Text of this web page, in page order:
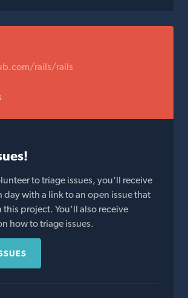
rails/rails
to triage issues, you'll receive
day with a link to an open issue that
this project. You'll also receive
how to triage issues.